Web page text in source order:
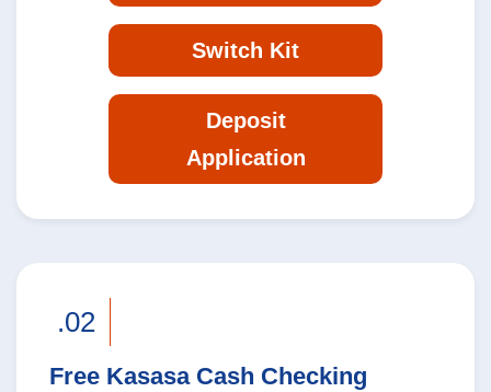
Switch Kit
Deposit
Application
.02
Free Kasasa Cash Checking